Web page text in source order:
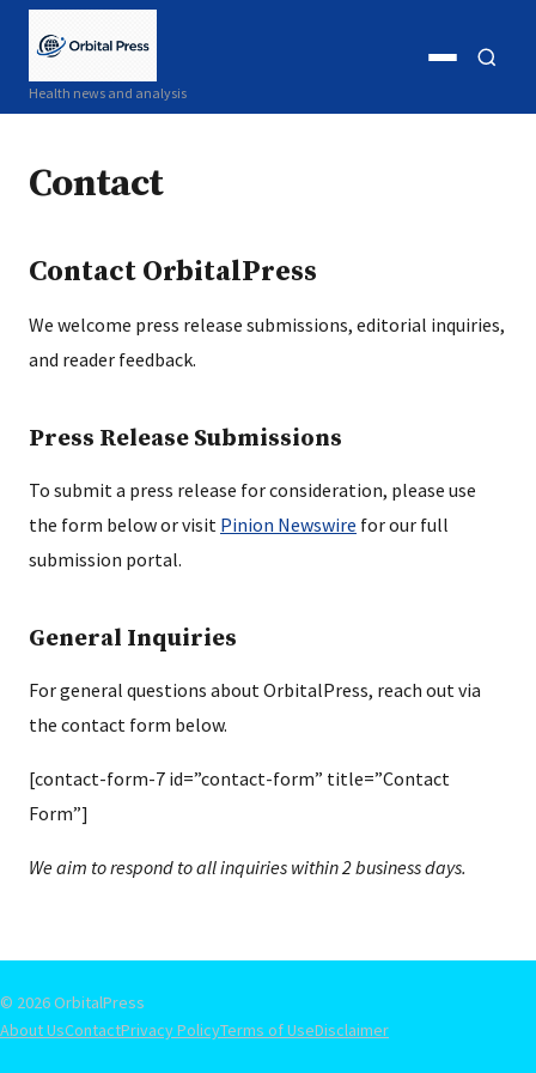
Health news and analysis
Open
Contact
Contact OrbitalPress
We welcome press release submissions, editorial inquiries,
and reader feedback.
Press Release Submissions
To submit a press release for consideration, please use
the form below or visit Pinion Newswire for our full
submission portal.
General Inquiries
For general questions about OrbitalPress, reach out via
the contact form below.
[contact-form-7 id=”contact-form” title=”Contact
Form”]
We aim to respond to all inquiries within 2 business days.
© 2026 OrbitalPress
About UsContactPrivacy PolicyTerms of UseDisclaimer